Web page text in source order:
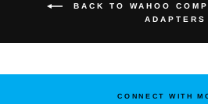
BACK TO WAHOO
ADAPTERS
CONNECT WITH